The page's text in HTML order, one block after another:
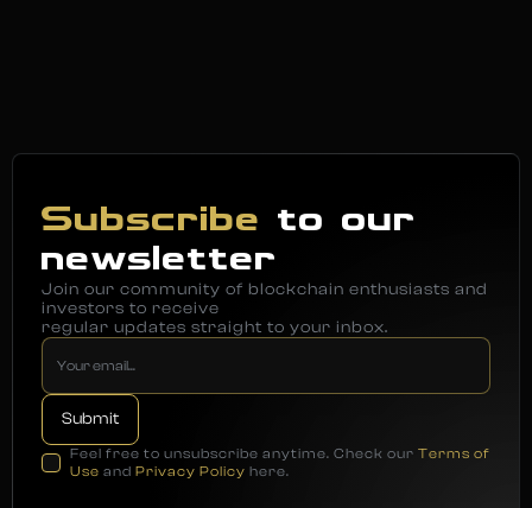
Subscribe to our
newsletter
Join our community of blockchain enthusiasts and
investors to receive
regular updates straight to your inbox.
Feel free to unsubscribe anytime. Check our Terms of
Use and Privacy Policy here.